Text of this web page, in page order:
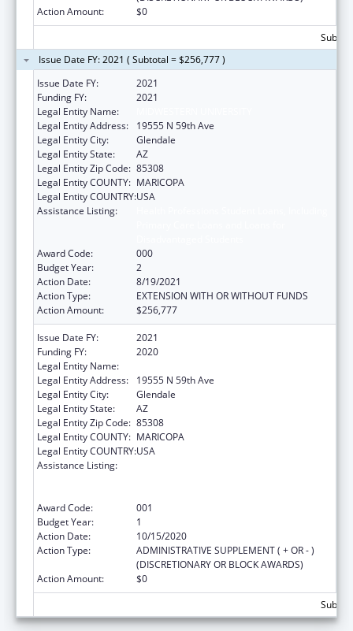
Action Amount:
$0
Issue Date FY: 2021 ( Subtotal = $256,777 )
Issue Date FY:
2021
Funding FY:
2021
Legal Entity Name:
Legal Entity Address:
19555 N 59th Ave
Legal Entity City:
Glendale
Legal Entity State:
AZ
Legal Entity Zip Code: 85308
Legal Entity COUNTY: MARICOPA
Legal Entity COUNTRY:USA
Assistance Listing:
Award Code:
000
Budget Year:
2
Action Date:
8/19/2021
Action Type:
EXTENSION WITH OR WITHOUT FUNDS
Action Amount:
$256,777
Issue Date FY:
2021
Funding FY:
2020
Legal Entity Name:
Legal Entity Address:
19555 N 59th Ave
Legal Entity City:
Glendale
Legal Entity State:
AZ
Legal Entity Zip Code: 85308
Legal Entity COUNTY: MARICOPA
Legal Entity COUNTRY:USA
Assistance Listing:
Award Code:
001
Budget Year:
1
Action Date:
10/15/2020
Action Type:
ADMINISTRATIVE SUPPLEMENT ( + OR - )
(DISCRETIONARY OR BLOCK AWARDS)
Action Amount:
$0